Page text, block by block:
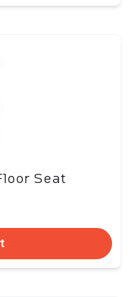
Seat